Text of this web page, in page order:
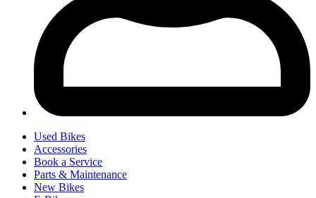
Used Bikes
Accessories
Book a Service
Parts & Maintenance
New Bikes